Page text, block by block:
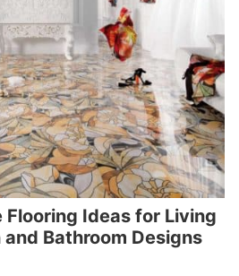
Flooring Ideas for Living
and Bathroom Designs